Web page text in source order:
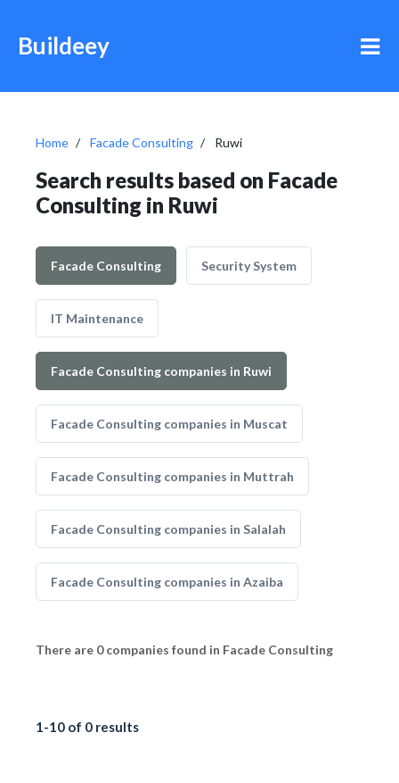
Buildeey
Home Facade Consulting Ruwi
Search results based on Facade
Consulting in Ruwi
Facade Consulting Security System
IT Maintenance
Facade Consulting companies in Ruwi
Facade Consulting companies in Muscat
Facade Consulting companies in Muttrah
Facade Consulting companies in Salalah
Facade Consulting companies in Azaiba
There are 0 companies found in Facade Consulting
1-10 of 0 results